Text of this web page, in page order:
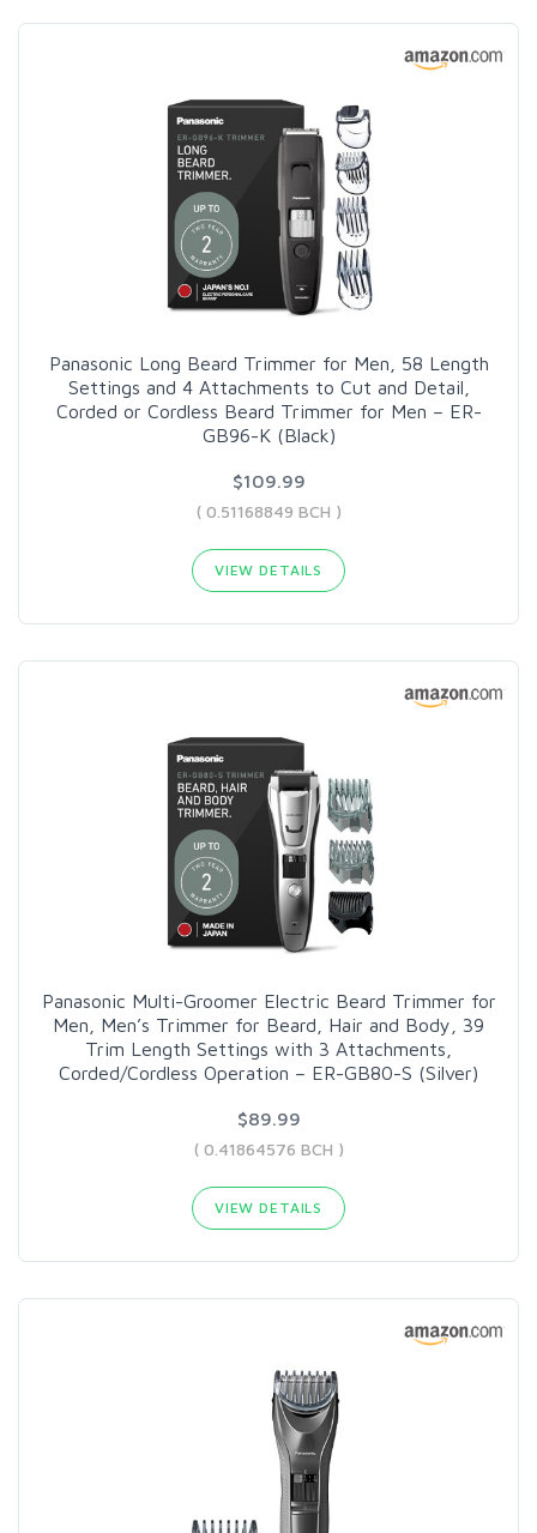
Panasonic Long Beard Trimmer for Men, 58 Length
Settings and 4 Attachments to Cut and Detail,
Corded or Cordless Beard Trimmer for Men – ER-
GB96-K (Black)
$109.99
( 0.51168849 BCH )
VIEW DETAILS
Panasonic Multi-Groomer Electric Beard Trimmer for
Men, Men’s Trimmer for Beard, Hair and Body, 39
Trim Length Settings with 3 Attachments,
Corded/Cordless Operation – ER-GB80-S (Silver)
$89.99
( 0.41864576 BCH )
VIEW DETAILS